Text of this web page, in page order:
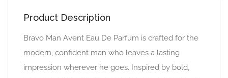
Product Description
Bravo Man Avent Eau De Parfum is crafted for the
modern, confident man who leaves a lasting
impression wherever he goes. Inspired by bold,